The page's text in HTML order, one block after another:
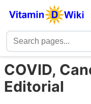
COVID,
Editorial